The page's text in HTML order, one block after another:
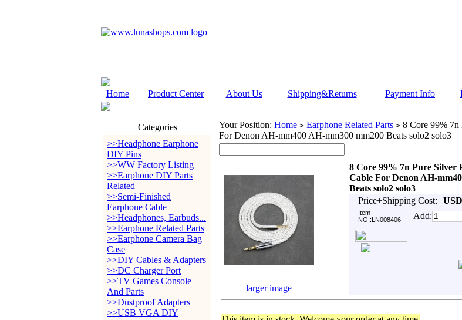
Home Product Center About Us Shipping&Returns Payment Info
Categories
>>Headphone Earphone
DIY Pins
>>WW Factory Listing
>>Earphone DIY Parts
Related
>>Semi-Finished
Earphone Cable
>>Headphones, Earbuds...
>>Earphone Related Parts
>>Earphone Camera Bag
Case
>>DIY Cables & Adapters
>>DC Charger Port
>>TV Games Console
And Parts
>>Dustproof Adapters
>>USB VGA DIY
Your Position: Home > Earphone Related Parts >8 Core 99% 7n
For Denon AH-mm400 AH-mm300 mm200 Beats solo2 solo3
8 Core 99% 7n Pure Silver
Cable For Denon AH-
Beats solo2 solo3
Price+Shipping Cost:
Item
NO.:LN008406
Add:
larger image